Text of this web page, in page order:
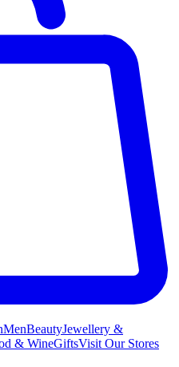
MenBeautyJewellery &
& WineGiftsVisit Our Stores